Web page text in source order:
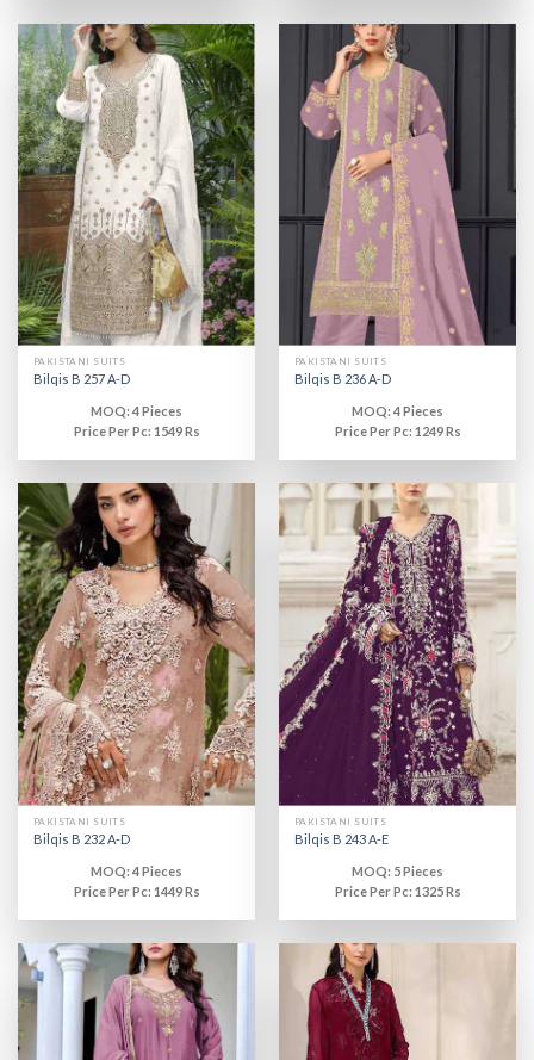
PAKISTANI SUITS
Bilqis B 257 A-D
MOQ: 4 Pieces
Price Per Pc: 1549 Rs
PAKISTANI SUITS
Bilqis B 236 A-D
MOQ: 4 Pieces
Price Per Pc: 1249 Rs
PAKISTANI SUITS
Bilqis B 232 A-D
MOQ: 4 Pieces
Price Per Pc: 1449 Rs
PAKISTANI SUITS
Bilqis B 243 A-E
MOQ: 5 Pieces
Price Per Pc: 1325 Rs